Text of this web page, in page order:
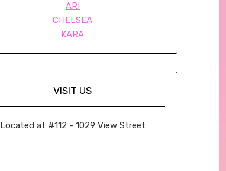
ARI
CHELSEA
KARA
VISIT US
Located at #112 - 1029 View Street